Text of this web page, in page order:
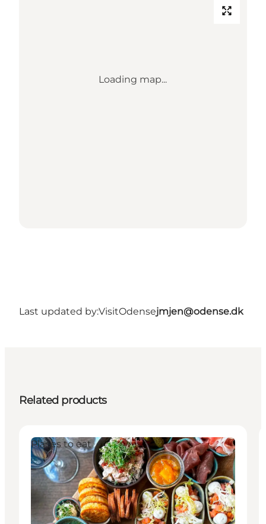
Loading map...
Last updated by:VisitOdensejmjen@odense.dk
Related products
Places to eat